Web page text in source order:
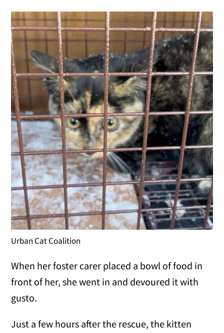
Urban Cat Coalition
When her foster carer placed a bowl of food in
front of her, she went in and devoured it with
gusto.
Just a few hours after the rescue, the kitten